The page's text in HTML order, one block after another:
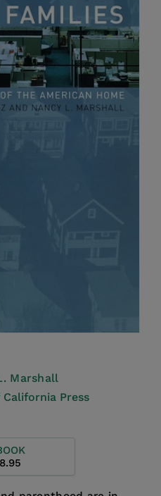
Marshall
Press